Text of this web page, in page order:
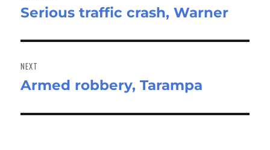
Previous
Serious traffic crash, Warner
NEXT
Next
Armed robbery, Tarampa